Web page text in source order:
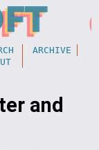
ARCHIVE
and